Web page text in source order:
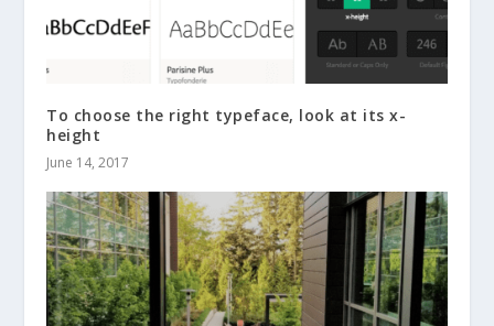
To choose the right typeface, look at its x-
height
June 14, 2017